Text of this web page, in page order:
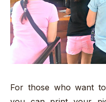
For those who want